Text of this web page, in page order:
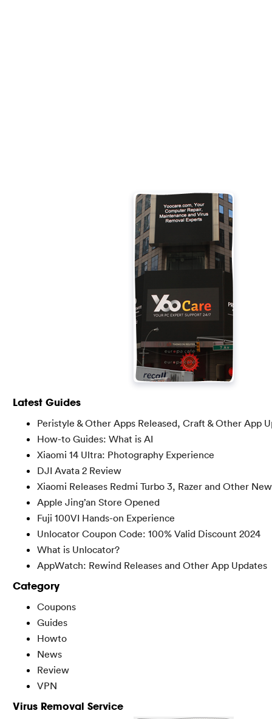
Latest Guides
Peristyle & Other Apps Released, Craft & Other App
How-to Guides: What is AI
Xiaomi 14 Ultra: Photography Experience
DJI Avata 2 Review
Xiaomi Releases Redmi Turbo 3, Razer and Other
Apple Jing’an Store Opened
Fuji 100VI Hands-on Experience
Unlocator Coupon Code: 100% Valid Discount 2024
What is Unlocator?
AppWatch: Rewind Releases and Other App Updates
Category
Coupons
Guides
Howto
News
Review
VPN
Virus Removal Service